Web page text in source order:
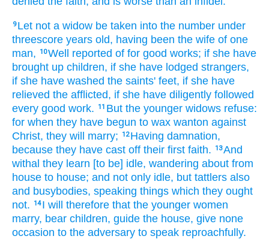
9 Let not a widow be taken into the number under
threescore years old, having been the wife of one
man,
10Well reported of for good works; if she have
brought up children, if she have lodged strangers,
if she have washed the saints' feet, if she have
relieved the afflicted, if she have diligently followed
every good work. 11 But the younger widows refuse:
for when they have begun to wax wanton against
Christ, they will marry; 12 Having damnation,
because they have cast off their first faith. 13And
withal they learn [to be] idle, wandering about from
house to house; and not only idle, but tattlers also
and busybodies, speaking things which they ought
not.
14 I will therefore that the younger women
marry, bear children, guide the house, give none
occasion to the adversary to speak reproachfully.